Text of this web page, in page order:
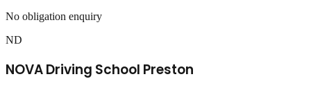
No obligation enquiry
ND
NOVA Driving School Preston